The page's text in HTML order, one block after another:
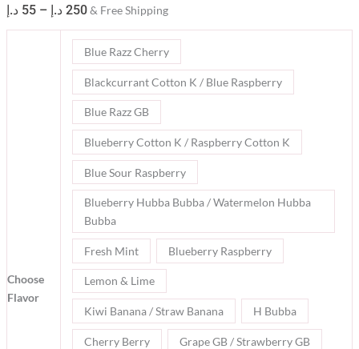
55 د.إ – 250 د.إ & Free Shipping
Choose
Flavor
Blue Razz Cherry
Blackcurrant Cotton K / Blue Raspberry
Blue Razz GB
Blueberry Cotton K / Raspberry Cotton K
Blue Sour Raspberry
Blueberry Hubba Bubba / Watermelon Hubba
Bubba
Fresh Mint Blueberry Raspberry
Lemon & Lime
Kiwi Banana / Straw Banana H Bubba
Cherry Berry Grape GB / Strawberry GB